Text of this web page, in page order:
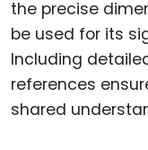
the precise
be used for its
Including
references
shared